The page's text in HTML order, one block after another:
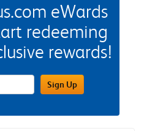
eWards
redeeming
rewards!
Address FieldSign Up